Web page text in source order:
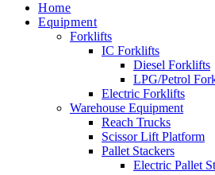
Home
Equipment
Forklifts
IC Forklifts
Diesel Forklifts
LPG/Petrol
Electric Forklifts
Warehouse Equipment
Reach Trucks
Scissor Lift Platform
Pallet Stackers
Electric Pallet